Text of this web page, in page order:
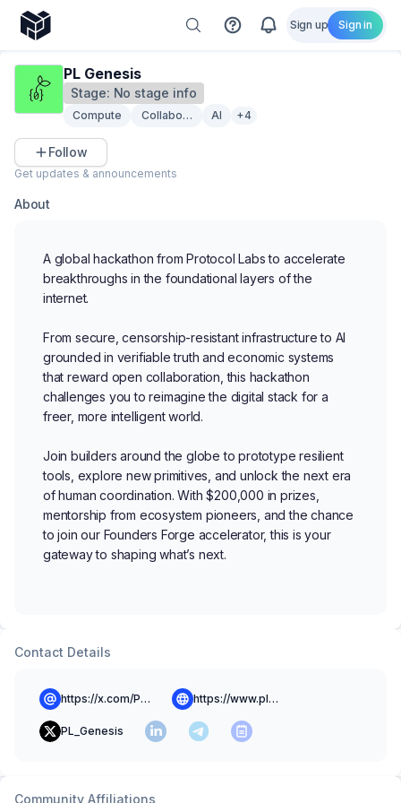
Sign up Sign in
PL Genesis
Stage: No stage info
Compute CollaborationAI +4
Follow
Get updates & announcements
About
A global hackathon from Protocol Labs to accelerate
breakthroughs in the foundational layers of the
internet.
From secure, censorship-resistant infrastructure to AI
grounded in verifiable truth and economic systems
that reward open collaboration, this hackathon
challenges you to reimagine the digital stack for a
freer, more intelligent world.
Join builders around the globe to prototype resilient
tools, explore new primitives, and unlock the next era
of human coordination. With $200,000 in prizes,
mentorship from ecosystem pioneers, and the chance
to join our Founders Forge accelerator, this is your
gateway to shaping what’s next.
Contact Details
https://x.com/PL__Genesis https://www.plgenesis.com/
PL_Genesis
Community Affiliations